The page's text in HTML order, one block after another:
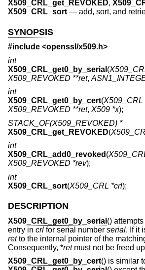
X509_CRL_get_REVOKED,
X509_CRL_sort— add, sort, and
SYNOPSIS
#include <openssl/x509.h>
int
X509_CRL_get0_by_serial (
X509_REVOKED **ret,
int
X509_CRL_get0_by_cert(X509_CRL
X509_REVOKED **ret, X509 *x);
STACK_OF(X509_REVOKED) *
X509_CRL_get_REVOKED(
int
X509_CRL_add0_revoked (
X509_REVOKED *rev);
int
X509_CRL_sort(X509_CRL *crl);
DESCRIPTION
X509_CRL_get0_by_serial ()
entry in crl for serial number serial. If it
retto the internal pointer of the
Consequently, *retmust not be freed
X509_CRL_get0_by_cert() is similar